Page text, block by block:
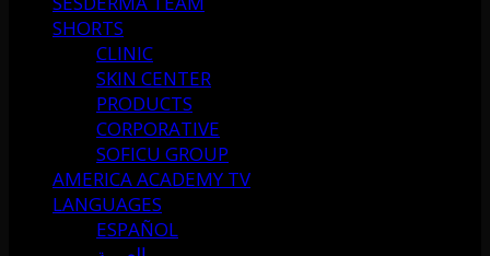
SHORTS
CLINIC
SKIN CENTER
PRODUCTS
CORPORATIVE
SOFICU GROUP
AMERICA ACADEMY TV
LANGUAGES
ESPAÑOL